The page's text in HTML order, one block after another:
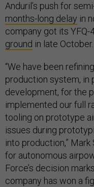
Anduril’s push for
months-long delay in
company got its
ground in late October.
“We have been
production system, in
development, for the
implemented our full
tooling on prototype
issues during
into production,” Mark
for autonomous
Force’s decision
company has won a